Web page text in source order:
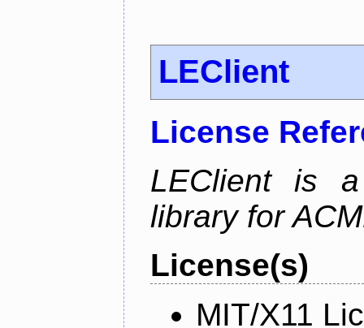
LEClient
License
LEClient is
library for
License(s)
MIT/X11